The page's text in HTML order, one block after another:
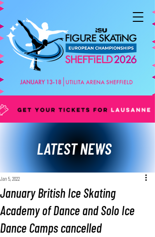
LATEST NEWS
January British Ice Skating
Academy of Dance and Solo Ice
Dance Camps cancelled
Jan 5, 2022